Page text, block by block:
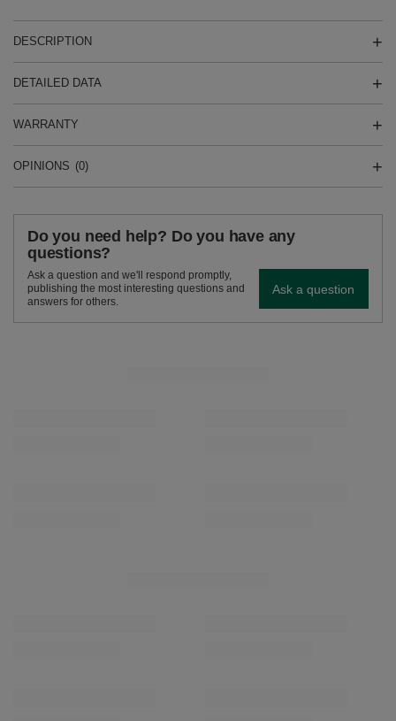
DESCRIPTION
DETAILED DATA
WARRANTY
OPINIONS (0)
Do you need help? Do you have any
questions?
Ask a question and we'll respond promptly,
publishing the most interesting questions and
answers for others.
Ask a question